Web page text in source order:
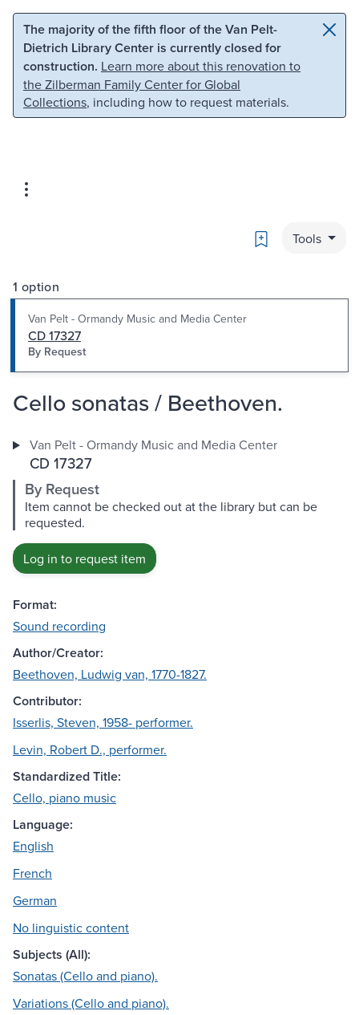
Skip to main content Skip to search
The majority of the fifth floor of the Van Pelt-
Dietrich Library Center is currently closed for
construction. Learn more about this renovation to
the Zilberman Family Center for Global
Collections, including how to request materials.
Bookmark
Tools
1 option
Van Pelt - Ormandy Music and Media Center
CD 17327
By Request
Cello sonatas / Beethoven.
Van Pelt - Ormandy Music and Media Center
CD 17327
By Request
Item cannot be checked out at the library but can be
requested.
Log in to request item
Format:
Sound recording
Author/Creator:
Beethoven, Ludwig van, 1770-1827.
Contributor:
Isserlis, Steven, 1958- performer.
Levin, Robert D., performer.
Standardized Title:
Cello, piano music
Language:
English
French
German
No linguistic content
Subjects (All):
Sonatas (Cello and piano).
Variations (Cello and piano).